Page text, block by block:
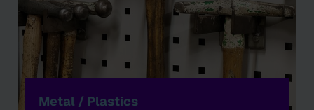
Metal / Plastics